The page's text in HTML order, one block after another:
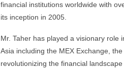
financial institutions worldwide with
its inception in 2005.
Mr. Taher has played a visionary
Asia including the MEX Exchange,
revolutionizing the financial